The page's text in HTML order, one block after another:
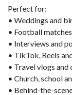
Perfect for:
• Weddings and
• Football
• Interviews and
• TikTok, Reels
• Travel vlogs and
• Church, school
• Behind-the-